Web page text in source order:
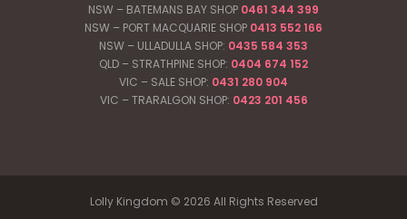
NSW – BATEMANS BAY SHOP 0461 344 399
NSW – PORT MACQUARIE SHOP 0413 552 166
NSW – ULLADULLA SHOP: 0435 584 353
QLD – STRATHPINE SHOP: 0404 674 152
VIC – SALE SHOP: 0431 280 904
VIC – TRARALGON SHOP: 0423 201 456
Lolly Kingdom © 2026 All Rights Reserved